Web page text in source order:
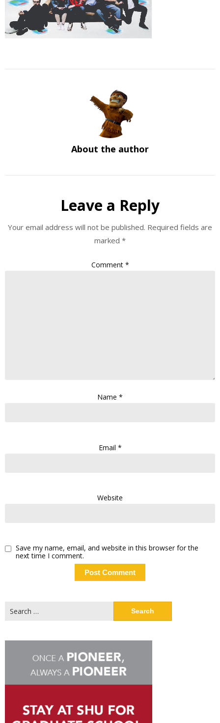
About the author
Leave a Reply
Your email address will not be published. Required fields are
marked *
Comment *
Name *
Email *
Website
Save my name, email, and website in this browser for the
next time I comment.
for: